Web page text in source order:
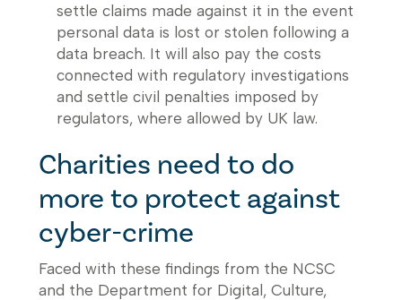
settle claims made against it in the event
personal data is lost or stolen following a
data breach. It will also pay the costs
connected with regulatory investigations
and settle civil penalties imposed by
regulators, where allowed by UK law.
Charities need to do
more to protect against
cyber-crime
Faced with these findings from the NCSC
and the Department for Digital, Culture,